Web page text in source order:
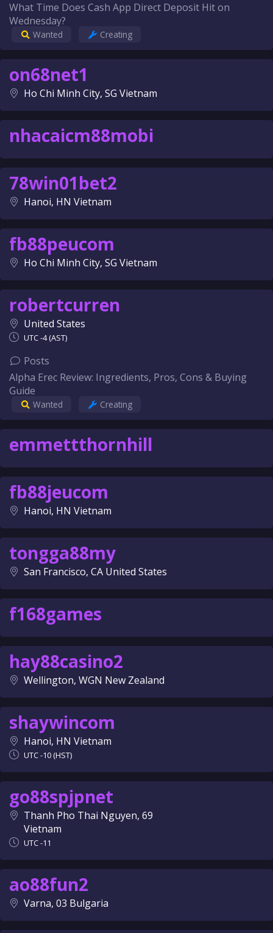
What Time Does Cash App Direct Deposit Hit on
Wednesday?
Wanted Creating
on68net1
Ho Chi Minh City, SG Vietnam
nhacaicm88mobi
78win01bet2
Hanoi, HN Vietnam
fb88peucom
Ho Chi Minh City, SG Vietnam
robertcurren
United States
UTC -4 (AST)
Posts
Alpha Erec Review: Ingredients, Pros, Cons & Buying
Guide
Wanted Creating
emmettthornhill
fb88jeucom
Hanoi, HN Vietnam
tongga88my
San Francisco, CA United States
f168games
hay88casino2
Wellington, WGN New Zealand
shaywincom
Hanoi, HN Vietnam
UTC -10 (HST)
go88spjpnet
Thanh Pho Thai Nguyen, 69
Vietnam
UTC -11
ao88fun2
Varna, 03 Bulgaria